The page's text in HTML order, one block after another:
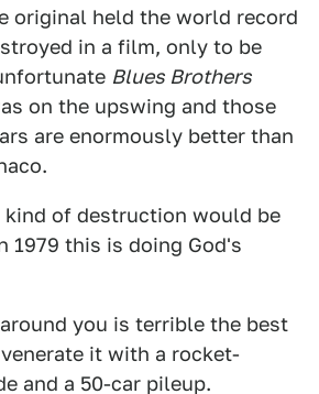
original held the world record
in a film, only to be
Blues Brothers
on the upswing and those
are enormously better than
kind of destruction would be
1979 this is doing God's
you is terrible the best
it with a rocket-
and a 50-car pileup.